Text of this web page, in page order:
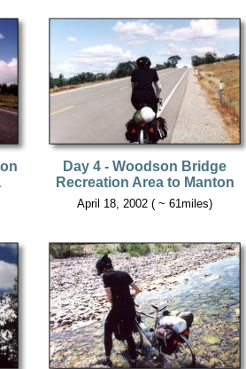
Day 4 - Woodson Bridge
Recreation Area to Manton
April 18, 2002 ( ~ 61miles)